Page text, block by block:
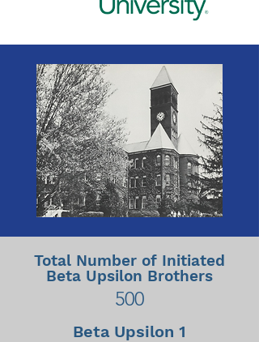
Total Number of Initiated
Beta Upsilon Brothers
500
Beta Upsilon 1